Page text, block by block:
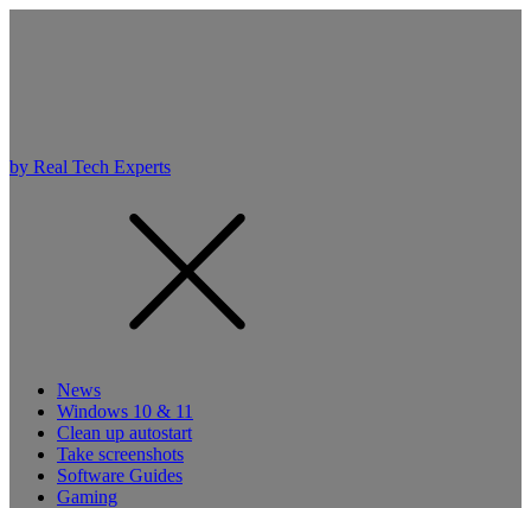
by Real Tech Experts
News
Windows 10 & 11
Clean up autostart
Take screenshots
Software Guides
Gaming